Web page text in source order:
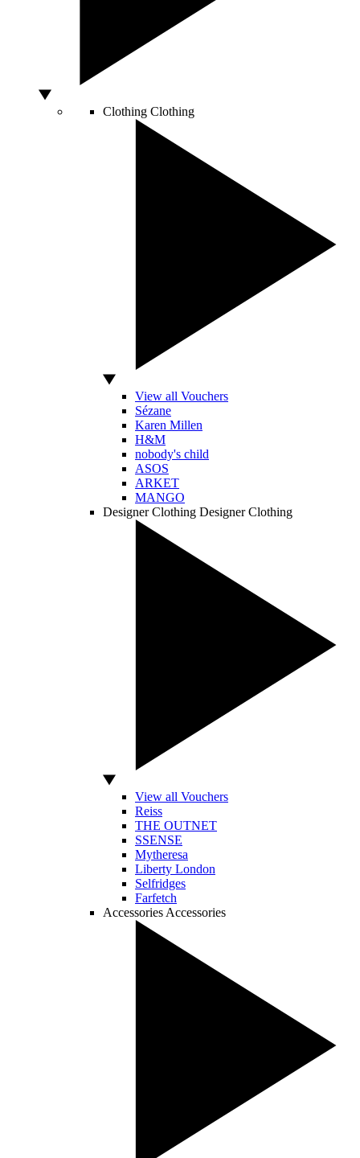
Clothing Clothing
View all Vouchers
Sézane
Karen Millen
H&M
nobody's child
ASOS
ARKET
MANGO
Designer Clothing Designer Clothing
View all Vouchers
Reiss
THE OUTNET
SSENSE
Mytheresa
Liberty London
Selfridges
Farfetch
Accessories Accessories